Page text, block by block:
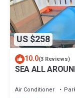
US $258
10.0(3 Reviews)
SEA ALL
Air Conditioner